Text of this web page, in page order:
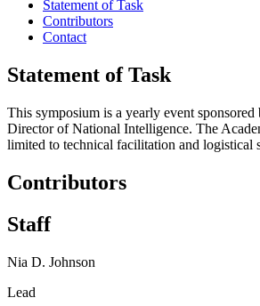
Statement of Task
Contributors
Contact
Statement of Task
This symposium is a yearly event
Director of National Intelligence. The
limited to technical facilitation and logistical
Contributors
Staff
Nia D. Johnson
Lead